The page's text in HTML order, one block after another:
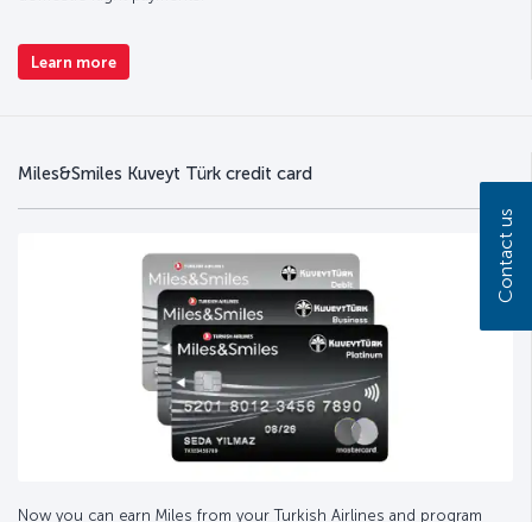
Learn more
Miles&Smiles Kuveyt Türk credit card
Now you can earn Miles from your Turkish Airlines and program
Contact us